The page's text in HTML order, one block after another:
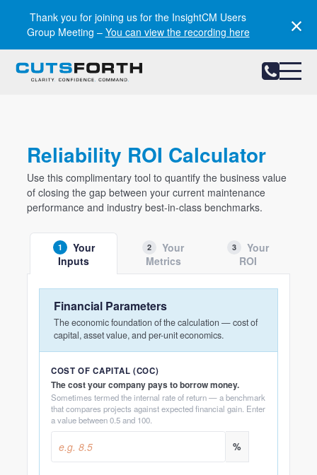
Thank you for joining us for the InsightCM Users
Group Meeting – You can view the recording here
Reliability ROI Calculator
Use this complimentary tool to quantify the business value
of closing the gap between your current maintenance
performance and industry best-in-class benchmarks.
1
Your
Inputs
2
Your
Metrics
3
Your
ROI
Financial Parameters
The economic foundation of the calculation — cost of
capital, asset value, and per-unit economics.
COST OF CAPITAL (COC)
The cost your company pays to borrow money.
Sometimes termed the internal rate of return — a benchmark
that compares projects against expected financial gain. Enter
a value between 0.5 and 100.
%